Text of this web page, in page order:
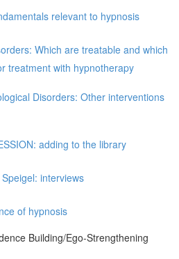
relevant to hypnosis
Which are treatable and which
treatment with hypnotherapy
Disorders: Other interventions
adding to the library
interviews
of hypnosis
Building/Ego-Strengthening